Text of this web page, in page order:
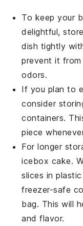
To keep your
delightful,
dish tightly
prevent it
odors.
If you plan to
consider
containers.
piece
For longer
icebox cake.
slices in
freezer-safe
bag. This will
and flavor.